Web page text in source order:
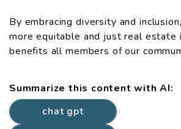
By embracing diversity and
more equitable and just real estate
benefits all members of our
Summarize this content with AI:
chat gpt